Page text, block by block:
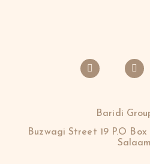
Baridi
Buzwagi Street 19 P.O
Salaam